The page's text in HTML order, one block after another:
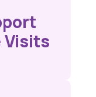
Visits